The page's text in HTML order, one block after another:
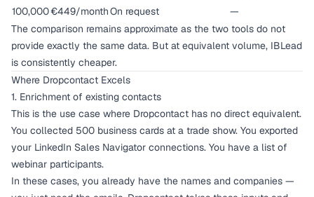
100,000€449/monthOn request
—
The comparison remains approximate as the two tools do not
provide exactly the same data. But at equivalent volume, IBLead
is consistently cheaper.
Where Dropcontact Excels
1. Enrichment of existing contacts
This is the use case where Dropcontact has no direct equivalent.
You collected 500 business cards at a trade show. You exported
your LinkedIn Sales Navigator connections. You have a list of
webinar participants.
In these cases, you already have the names and companies —